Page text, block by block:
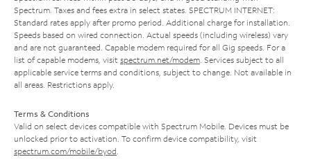
Spectrum. Taxes and fees extra in select states. SPECTRUM INTERNET:
Standard rates apply after promo period. Additional charge for installation.
Speeds based on wired connection. Actual speeds (including wireless) vary
and are not guaranteed. Capable modem required for all Gig speeds. For a
list of capable modems, visit spectrum.net/modem . Services subject to all
applicable service terms and conditions, subject to change. Not available in
all areas. Restrictions apply.
Terms & Conditions
Valid on select devices compatible with Spectrum Mobile. Devices must be
unlocked prior to activation. To confirm device compatibility, visit
spectrum.com/mobile/byod